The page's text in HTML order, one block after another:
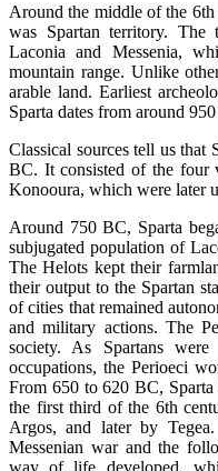
Around the middle of the
was Spartan territory.
Laconia and Messenia,
mountain range. Unlike
arable land. Earliest
Sparta dates from around
Classical sources tell us that
BC. It consisted of the four
Konooura, which were later
Around 750 BC, Sparta
subjugated population of
The Helots kept their
their output to the Spartan
of cities that remained
and military actions. The
society. As Spartans
occupations, the Perioeci
From 650 to 620 BC,
the first third of the 6th
Argos, and later by
Messenian war and the
way of life developed,